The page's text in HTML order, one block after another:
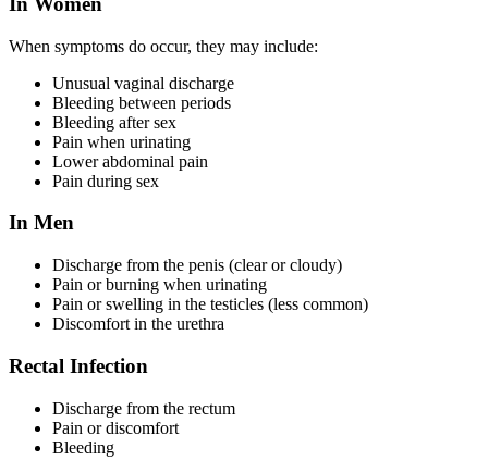
When symptoms do occur, they may include:
Unusual vaginal discharge
Bleeding between periods
Bleeding after sex
Pain when urinating
Lower abdominal pain
Pain during sex
In Men
Discharge from the penis (clear or cloudy)
Pain or burning when urinating
Pain or swelling in the testicles (less common)
Discomfort in the urethra
Rectal Infection
Discharge from the rectum
Pain or discomfort
Bleeding